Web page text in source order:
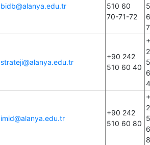
bidb@alanya.edu.tr
510 60
70-71-72
strateji@alanya.edu.tr
+90 242
510 60 40
imid@alanya.edu.tr
+90 242
510 60 80